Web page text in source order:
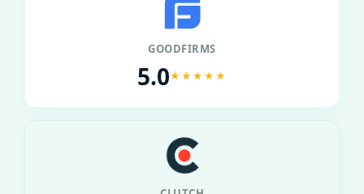
GOODFIRMS
5.0★★★★★